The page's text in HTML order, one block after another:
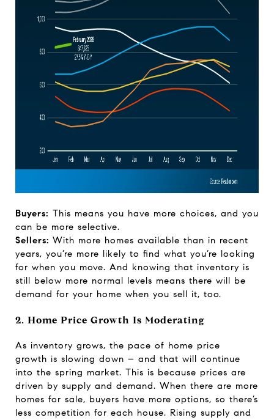
Buyers: This means you have more choices, and you
can be more selective.
Sellers: With more homes available than in recent
years, you’re more likely to find what you’re looking
for when you move. And knowing that inventory is
still below more normal levels means there will be
demand for your home when you sell it, too.
2. Home Price Growth Is Moderating
As inventory grows, the pace of home price
growth is slowing down – and that will continue
into the spring market. This is because prices are
driven by supply and demand. When there are more
homes for sale, buyers have more options, so there’s
less competition for each house. Rising supply and